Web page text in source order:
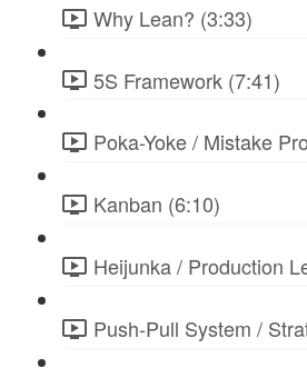
Why Lean? (3:33)
5S Framework (7:41)
Poka-Yoke / Mistake
Kanban (6:10)
Heijunka / Production
Push-Pull System /